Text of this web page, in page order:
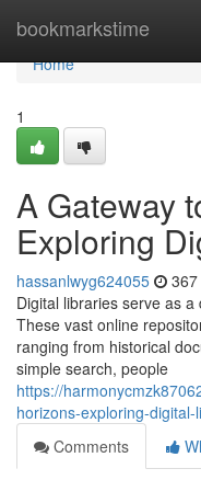
bookmarkstime
Home
Home
1
A Gateway
Exploring
hassanlwyg624055
Digital libraries serve as
These vast online
ranging from historical
simple search, people
https://
horizons-exploring-digital-
Comments